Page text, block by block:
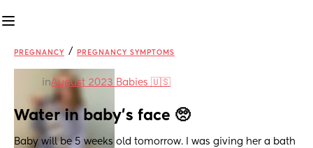
PREGNANCY / PREGNANCY SYMPTOMS
inAugust 2023 Babies 🇺🇸
Water in baby’s face 🥺
Baby will be 5 weeks old tomorrow. I was giving her a bath